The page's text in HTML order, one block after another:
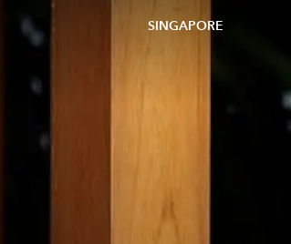
SINGAPORE